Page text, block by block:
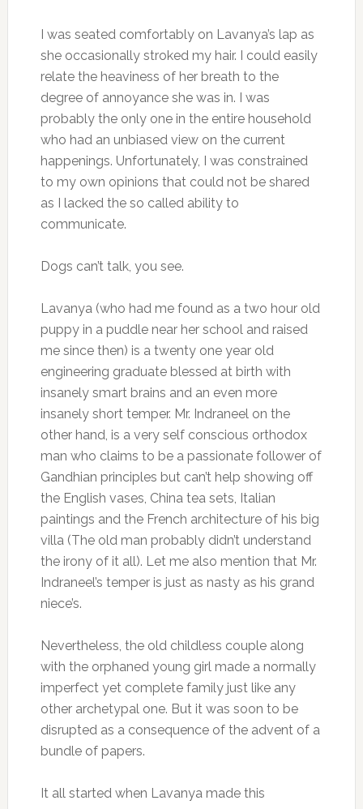
I was seated comfortably on Lavanya’s lap as
she occasionally stroked my hair. I could easily
relate the heaviness of her breath to the
degree of annoyance she was in. I was
probably the only one in the entire household
who had an unbiased view on the current
happenings. Unfortunately, I was constrained
to my own opinions that could not be shared
as I lacked the so called ability to
communicate.
Dogs can’t talk, you see.
Lavanya (who had me found as a two hour old
puppy in a puddle near her school and raised
me since then) is a twenty one year old
engineering graduate blessed at birth with
insanely smart brains and an even more
insanely short temper. Mr. Indraneel on the
other hand, is a very self conscious orthodox
man who claims to be a passionate follower of
Gandhian principles but can’t help showing off
the English vases, China tea sets, Italian
paintings and the French architecture of his big
villa (The old man probably didn’t understand
the irony of it all). Let me also mention that Mr.
Indraneel’s temper is just as nasty as his grand
niece’s.
Nevertheless, the old childless couple along
with the orphaned young girl made a normally
imperfect yet complete family just like any
other archetypal one. But it was soon to be
disrupted as a consequence of the advent of a
bundle of papers.
It all started when Lavanya made this